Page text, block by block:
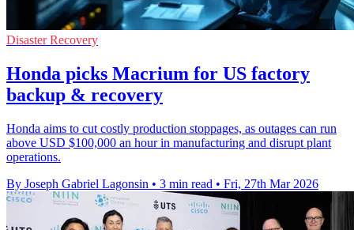
Disaster Recovery
Honda picks Macrium for US factory
backup & recovery
Honda aims to cut costly production stoppages, as outages can run
above USD $100,000 an hour in manufacturing and disrupt plant
operations.
By Joseph Gabriel Lagonsin • 3 min read • Fri, 27th Mar 2026